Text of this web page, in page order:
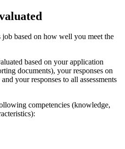
based on how well you meet the
based on your application
documents), your responses on
your responses to all assessments
competencies (knowledge,